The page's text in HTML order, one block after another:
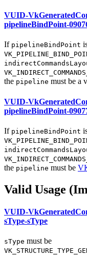
VUID-
pipelineBindPoint-
If pipelineBindPoint
the pipeline must be a
VUID-
pipelineBindPoint-
If pipelineBindPoint
the pipeline must be
Valid Usage
VUID-
sType-sType
sType must be